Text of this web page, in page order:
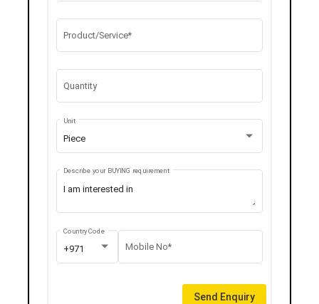
Product/Service*
Quantity
Piece
Unit
Describe your BUYING requirement
+971
Country Code
Mobile No*
Send Enquiry